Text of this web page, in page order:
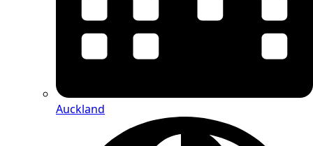
Auckland